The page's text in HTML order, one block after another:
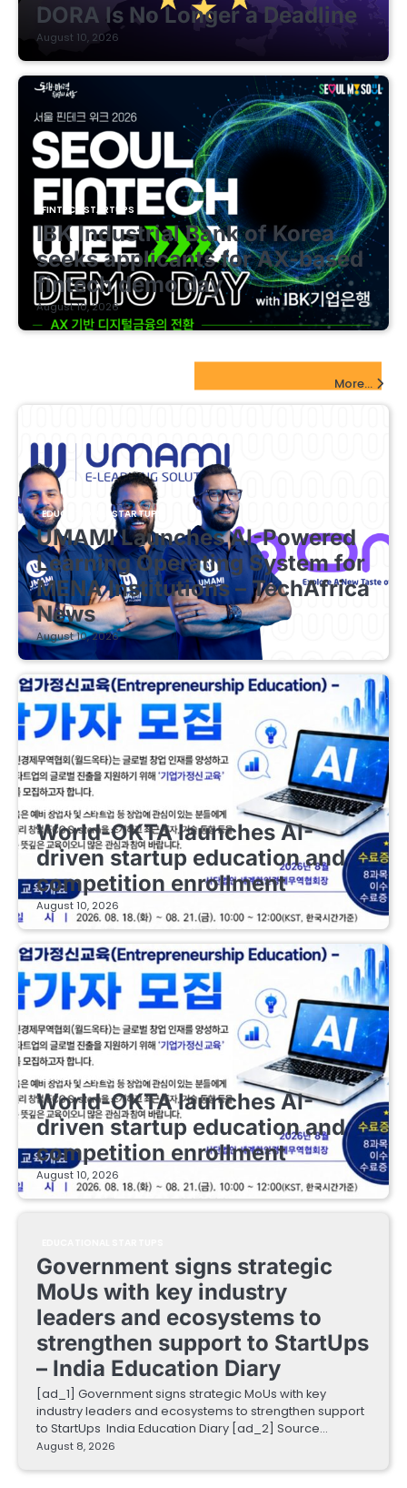
DORA Is No Longer a Deadline
August 10, 2026
FINTECH STARTUPS
IBK Industrial Bank of Korea
seeks applicants for AX-based
fintech demo day
August 10, 2026
More...
EDUCATIONAL STARTUPS
UMAMI Launches AI-Powered
Learning Operating System for
MENA Institutions – TechAfrica
News
August 10, 2026
EDUCATIONAL STARTUPS
World-OKTA launches AI-
driven startup education and
competition enrollment
August 10, 2026
EDUCATIONAL STARTUPS
World-OKTA launches AI-
driven startup education and
competition enrollment
August 10, 2026
Government signs strategic
MoUs with key industry
leaders and ecosystems to
strengthen support to StartUps
– India Education Diary
[ad_1] Government signs strategic MoUs with key
industry leaders and ecosystems to strengthen support
to StartUps India Education Diary [ad_2] Source…
August 8, 2026